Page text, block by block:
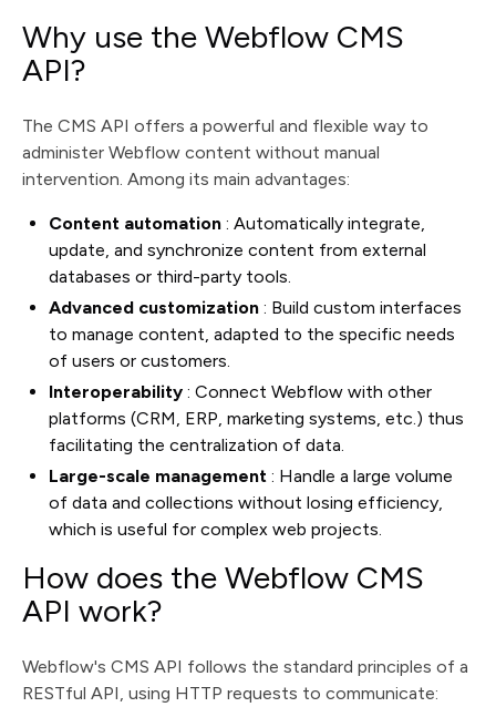
Why use the Webflow CMS
API?
The CMS API offers a powerful and flexible way to
administer Webflow content without manual
intervention. Among its main advantages:
Content automation : Automatically integrate,
update, and synchronize content from external
databases or third-party tools.
Advanced customization : Build custom interfaces
to manage content, adapted to the specific needs
of users or customers.
Interoperability : Connect Webflow with other
platforms (CRM, ERP, marketing systems, etc.) thus
facilitating the centralization of data.
Large-scale management : Handle a large volume
of data and collections without losing efficiency,
which is useful for complex web projects.
How does the Webflow CMS
API work?
Webflow's CMS API follows the standard principles of a
RESTful API, using HTTP requests to communicate: